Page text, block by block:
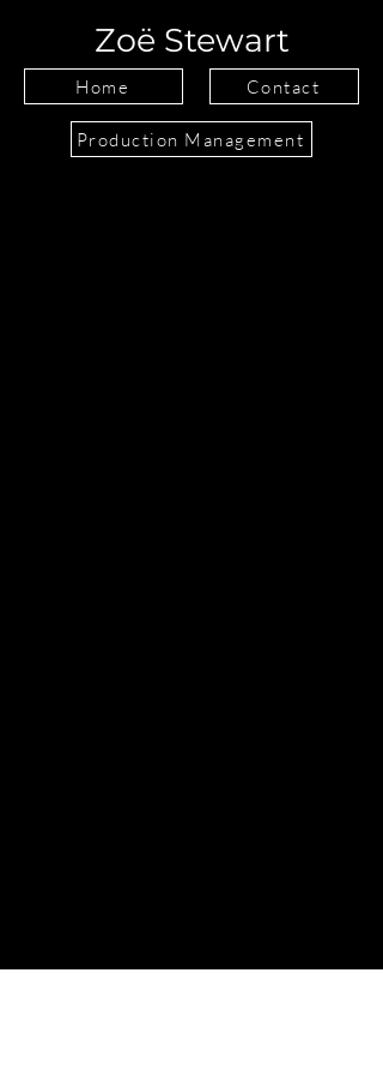
Zoë Stewart
Home Contact
Production Management